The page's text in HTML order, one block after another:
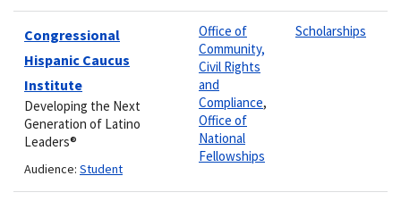
Congressional
Hispanic Caucus
Institute
Developing the Next
Generation of Latino
Leaders®
Audience: Student
Office of
Community,
Civil Rights
and
Compliance,
Office of
National
Fellowships
Scholarships